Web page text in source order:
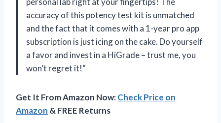
accuracy of this potency test kit is unmatched
and the fact that it comes with a 1-year pro app
subscription is just icing on the cake. Do yourself
a favor and invest in a HiGrade – trust me, you
won’t regret it!”
Get It From Amazon Now:Check Price on
Amazon & FREE Returns